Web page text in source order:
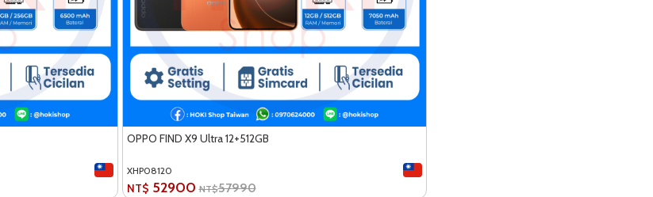
OPPO FIND X9 Ultra 12+512GB
XHP08120
NT$ 52900 NT$57990